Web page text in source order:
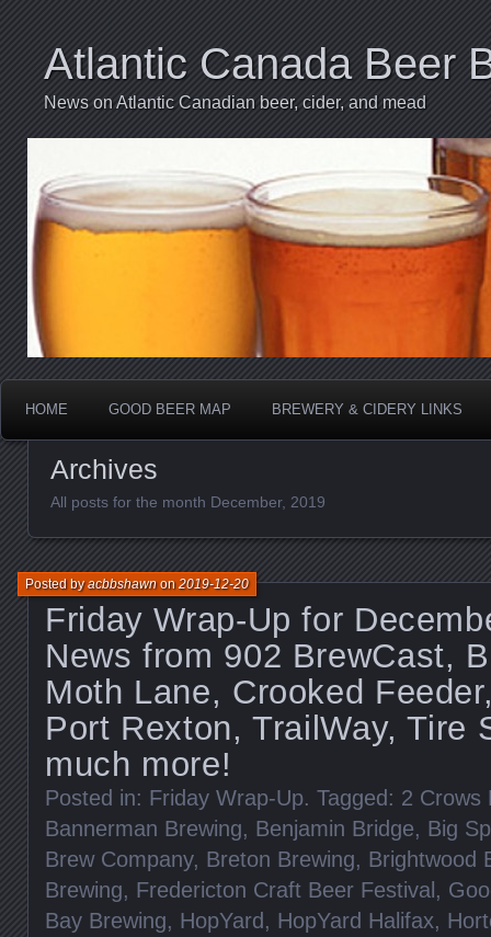
Atlantic Canada Beer
News on Atlantic Canadian beer, cider, and mead
HOME GOOD BEER MAP BREWERY & CIDERY LINKS
Archives
All posts for the month December, 2019
Friday Wrap-Up for
News from 902 BrewCast,
Moth Lane, Crooked
Port Rexton, TrailWay, Tire
much more!
Posted byacbbshawnon2019-12-20
Posted in: Friday Wrap-Up. Tagged: 2 Crows
Bannerman Brewing, Benjamin Bridge, Big
Brew Company, Breton Brewing, Brightwood
Brewing, Fredericton Craft Beer Festival,
Bay Brewing, HopYard, HopYard Halifax,